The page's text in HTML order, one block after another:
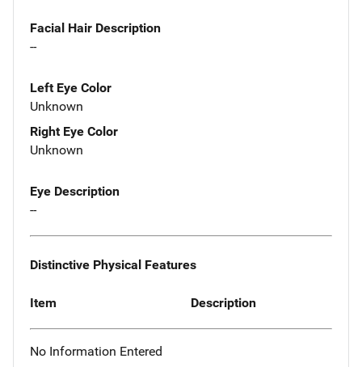
Facial Hair Description
--
Left Eye Color
Unknown
Right Eye Color
Unknown
Eye Description
--
Distinctive Physical Features
Item Description
No Information Entered